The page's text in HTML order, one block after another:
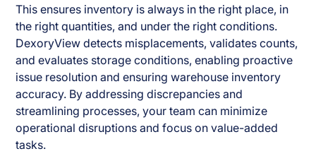
This ensures inventory is always in the right place, in
the right quantities, and under the right conditions.
DexoryView detects misplacements, validates counts,
and evaluates storage conditions, enabling proactive
issue resolution and ensuring warehouse inventory
accuracy. By addressing discrepancies and
streamlining processes, your team can minimize
operational disruptions and focus on value-added
tasks.